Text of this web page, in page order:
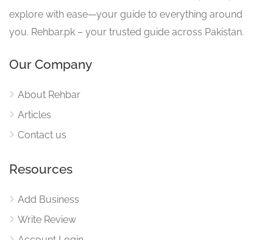
explore with ease—your guide to everything around
you. Rehbar.pk – your trusted guide across Pakistan.
Our Company
About Rehbar
Articles
Contact us
Resources
Add Business
Write Review